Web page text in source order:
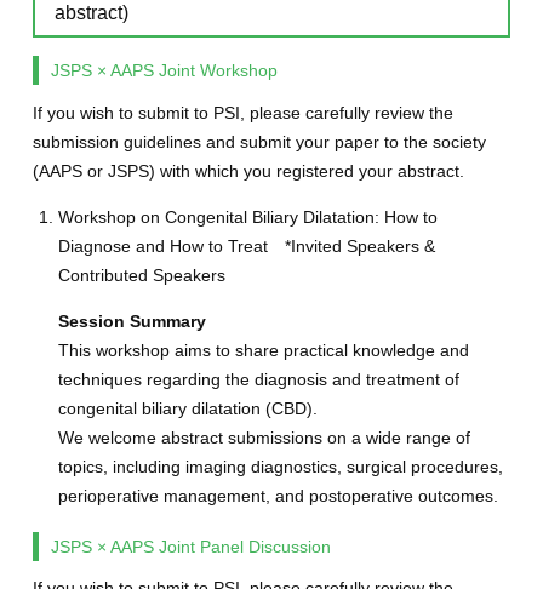
abstract)
JSPS × AAPS Joint Workshop
If you wish to submit to PSI, please carefully review the
submission guidelines and submit your paper to the society
(AAPS or JSPS) with which you registered your abstract.
Workshop on Congenital Biliary Dilatation: How to
Diagnose and How to Treat *Invited Speakers &
Contributed Speakers
Session Summary
This workshop aims to share practical knowledge and
techniques regarding the diagnosis and treatment of
congenital biliary dilatation (CBD).
We welcome abstract submissions on a wide range of
topics, including imaging diagnostics, surgical procedures,
perioperative management, and postoperative outcomes.
JSPS × AAPS Joint Panel Discussion